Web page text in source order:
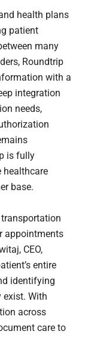
health plans
patient
many
Roundtrip
with a
integration
needs,
is fully
healthcare
base.
appointments
CEO,
entire
identifying
With
across
care to